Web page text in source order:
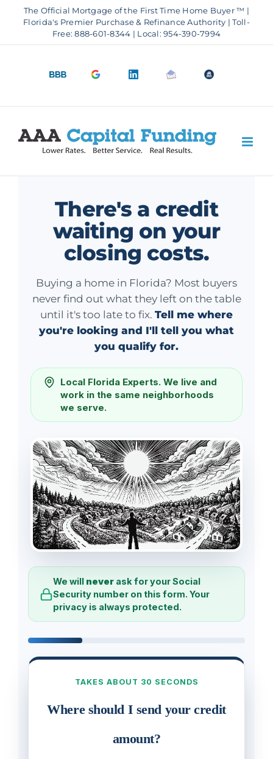
The Official Mortgage of the First Time Home Buyer ™ |
Florida's Premier Purchase & Refinance Authority | Toll-
Free: 888-601-8344 | Local: 954-390-7994
BBB
Google
4.9
LinkedInEmail
us
There's a credit
waiting on your
closing costs.
Buying a home in Florida? Most buyers
never find out what they left on the table
until it's too late to fix. Tell me where
you're looking and I'll tell you what
you qualify for.
Local Florida Experts. We live and
work in the same neighborhoods
we serve.
We will neverask for your Social
Security number on this form. Your
privacy is always protected.
TAKES ABOUT 30 SECONDS
Where should I send your credit
amount?